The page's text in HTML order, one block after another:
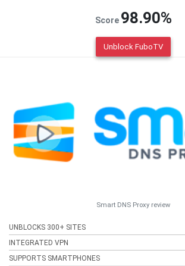
Score 98.90%
Unblock FuboTV
Smart DNS Proxy review
UNBLOCKS 300+ SITES
INTEGRATED VPN
SUPPORTS SMARTPHONES